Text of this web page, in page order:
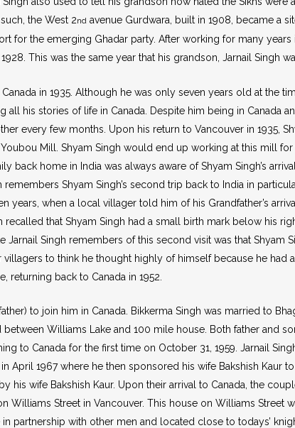
the West 2nd avenue Gurdwara, built in 1908, became a
the emerging Ghadar party. After working for many years
This was the same year that his grandson, Jarnail Singh
in 1935. Although he was only seven years old at the
his stories of life in Canada. Despite him being in Canada
every few months. Upon his return to Vancouver in 1935,
Mill. Shyam Singh would end up working at this mill for
back home in India was always aware of Shyam Singh’s
Shyam Singh’s second trip back to India in
years, when a local villager told him of his Grandfather’s
that Shyam Singh had a small birth mark below his
Singh remembers of this second visit was that Shyam
villagers to think he thought highly of himself because he had
returning back to Canada in 1952.
to join him in Canada. Bikkerma Singh was married to
Williams Lake and 100 mile house. Both father and
to Canada for the first time on October 31, 1959. Jarnail
April 1967 where he then sponsored his wife Bakshish Kaur
his wife Bakshish Kaur. Upon their arrival to Canada, the
Williams Street in Vancouver. This house on Williams Street
partnership with other men and located close to todays’